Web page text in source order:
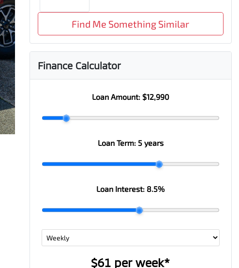
Find Me Something Similar
Finance Calculator
Loan Amount: $12,990
Loan Term: 5 years
Loan Interest: 8.5%
$61 per week*